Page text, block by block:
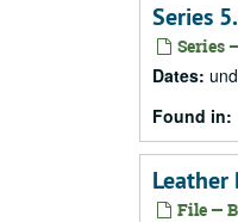
Series
Series
Dates:
Found in:
File —